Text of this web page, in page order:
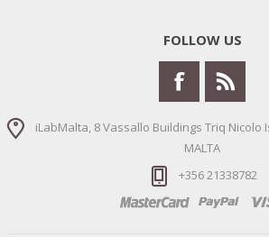
FOLLOW US
iLabMalta, 8 Vassallo Buildings Triq Nicolo
MALTA
+356 21338782